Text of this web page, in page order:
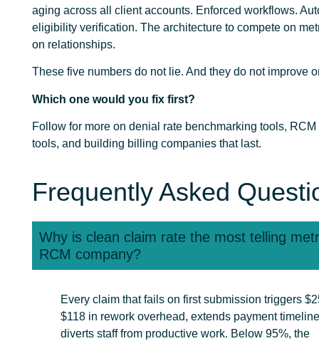
aging across all client accounts. Enforced workflows.
eligibility verification. The architecture to compete on
on relationships.
These five numbers do not lie. And they do not improve
Which one would you fix first?
Follow for more on denial rate benchmarking tools,
tools, and building billing companies that last.
Frequently Asked
Why is clean claim rate the most telling
RCM company?
Every claim that fails on first submission triggers
$118 in rework overhead, extends payment
diverts staff from productive work. Below 95%, the